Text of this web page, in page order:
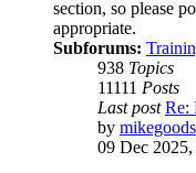
section, so please
appropriate.
Subforums:
938 Topics
11111 Posts
Last post Re:
by
09 Dec